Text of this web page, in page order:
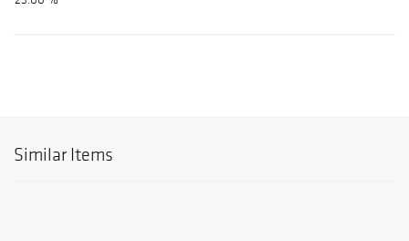
Similar Items